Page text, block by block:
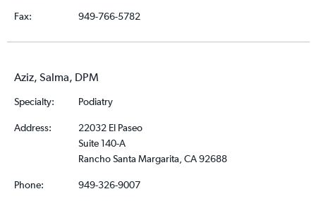
Fax:
949-766-5782
Aziz, Salma, DPM
Specialty: Podiatry
Address:
22032 El Paseo
Suite 140-A
Rancho Santa Margarita, CA 92688
Phone:
949-326-9007